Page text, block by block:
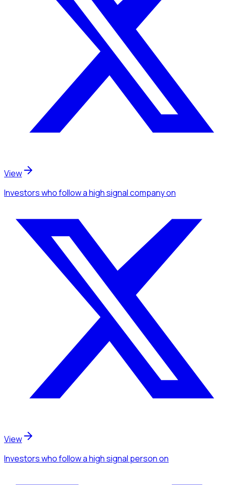
View
Investorswho follow a high signal companyon
View
Investorswho follow a high signal personon